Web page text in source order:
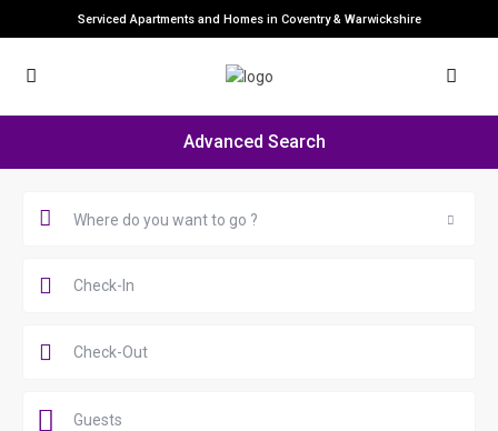
Serviced Apartments and Homes in Coventry & Warwickshire
Advanced Search
Where do you want to go ?
Guests